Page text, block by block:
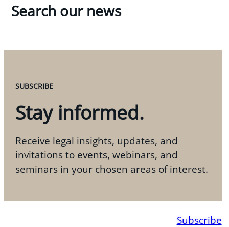
Search our news
SUBSCRIBE
Stay informed.
Receive legal insights, updates, and
invitations to events, webinars, and
seminars in your chosen areas of interest.
Subscribe